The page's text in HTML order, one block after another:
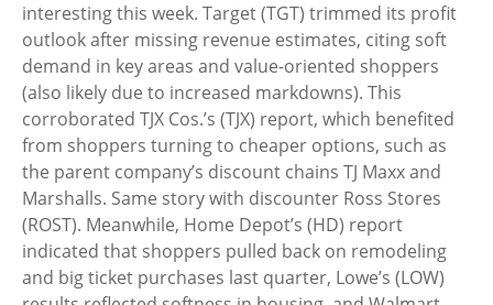
interesting this week. Target (TGT) trimmed its profit
outlook after missing revenue estimates, citing soft
demand in key areas and value-oriented shoppers
(also likely due to increased markdowns). This
corroborated TJX Cos.’s (TJX) report, which benefited
from shoppers turning to cheaper options, such as
the parent company’s discount chains TJ Maxx and
Marshalls. Same story with discounter Ross Stores
(ROST). Meanwhile, Home Depot’s (HD) report
indicated that shoppers pulled back on remodeling
and big ticket purchases last quarter, Lowe’s (LOW)